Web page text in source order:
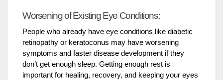
Worsening of Existing Eye Conditions:
People who already have eye conditions like diabetic
retinopathy or keratoconus may have worsening
symptoms and faster disease development if they
don’t get enough sleep. Getting enough rest is
important for healing, recovery, and keeping your eyes